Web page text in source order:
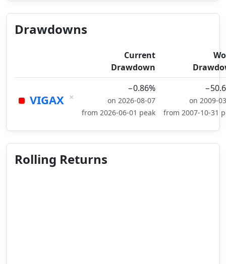
Drawdowns
Current
Drawdown
VIGAX ×
−0.86%
on 2026-08-07
from 2026-06-01 peak
on 2009-
from 2007-10-31
Rolling Returns